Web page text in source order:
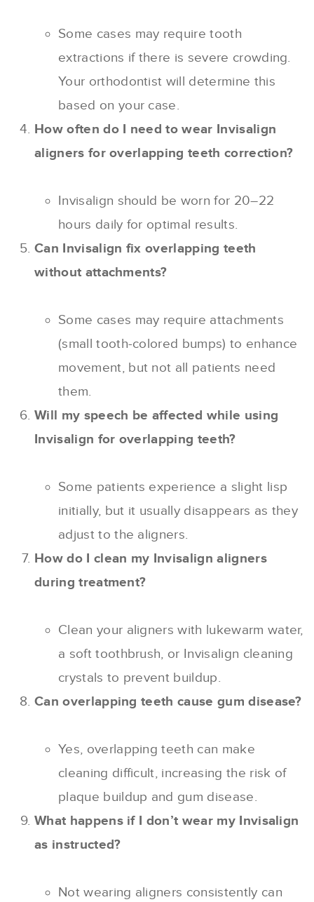
Some cases may require tooth
extractions if there is severe crowding.
Your orthodontist will determine this
based on your case.
How often do I need to wear Invisalign
aligners for overlapping teeth correction?
Invisalign should be worn for 20–22
hours daily for optimal results.
Can Invisalign fix overlapping teeth
without attachments?
Some cases may require attachments
(small tooth-colored bumps) to enhance
movement, but not all patients need
them.
Will my speech be affected while using
Invisalign for overlapping teeth?
Some patients experience a slight lisp
initially, but it usually disappears as they
adjust to the aligners.
How do I clean my Invisalign aligners
during treatment?
Clean your aligners with lukewarm water,
a soft toothbrush, or Invisalign cleaning
crystals to prevent buildup.
Can overlapping teeth cause gum disease?
Yes, overlapping teeth can make
cleaning difficult, increasing the risk of
plaque buildup and gum disease.
What happens if I don’t wear my Invisalign
as instructed?
Not wearing aligners consistently can